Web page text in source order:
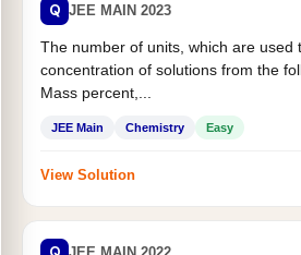
Q JEE MAIN 2023
The number of units, which are used
concentration of solutions from the
Mass percent,...
JEE Main Chemistry Easy
View Solution